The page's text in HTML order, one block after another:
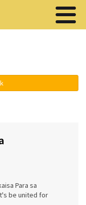
Para sa
be united for